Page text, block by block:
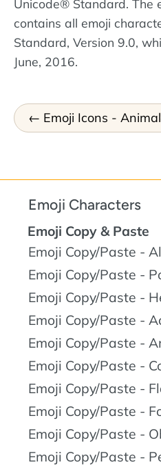
Unicode® Standard. The
contains all emoji
Standard, Version 9.0,
June, 2016.
Emoji Icons -
Emoji Characters
Emoji Copy & Paste
Emoji Copy/Paste -
Emoji Copy/Paste -
Emoji Copy/Paste -
Emoji Copy/Paste -
Emoji Copy/Paste -
Emoji Copy/Paste -
Emoji Copy/Paste -
Emoji Copy/Paste -
Emoji Copy/Paste -
Emoji Copy/Paste -